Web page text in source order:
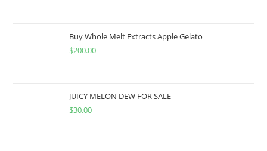
Buy Whole Melt Extracts Apple Gelato
$200.00
JUICY MELON DEW FOR SALE
$30.00